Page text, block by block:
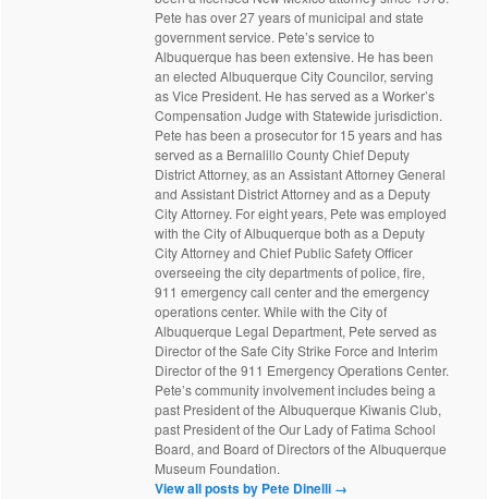
Pete has over 27 years of municipal and state
government service. Pete’s service to
Albuquerque has been extensive. He has been
an elected Albuquerque City Councilor, serving
as Vice President. He has served as a Worker’s
Compensation Judge with Statewide jurisdiction.
Pete has been a prosecutor for 15 years and has
served as a Bernalillo County Chief Deputy
District Attorney, as an Assistant Attorney General
and Assistant District Attorney and as a Deputy
City Attorney. For eight years, Pete was employed
with the City of Albuquerque both as a Deputy
City Attorney and Chief Public Safety Officer
overseeing the city departments of police, fire,
911 emergency call center and the emergency
operations center. While with the City of
Albuquerque Legal Department, Pete served as
Director of the Safe City Strike Force and Interim
Director of the 911 Emergency Operations Center.
Pete’s community involvement includes being a
past President of the Albuquerque Kiwanis Club,
past President of the Our Lady of Fatima School
Board, and Board of Directors of the Albuquerque
Museum Foundation.
View all posts by Pete Dinelli →